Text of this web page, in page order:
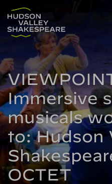
Immersive
musicals
to: Hudson
OCTET